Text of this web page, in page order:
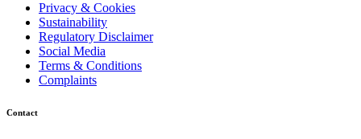
Privacy & Cookies
Sustainability
Regulatory Disclaimer
Social Media
Terms & Conditions
Complaints
Contact